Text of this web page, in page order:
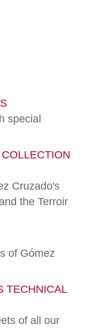
special
Cruzado's
the Terroir
of Gómez
TECHNICAL
of all our